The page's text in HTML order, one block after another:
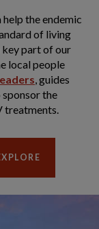
the endemic
of living
key part of our
local people
, guides
the
treatments.